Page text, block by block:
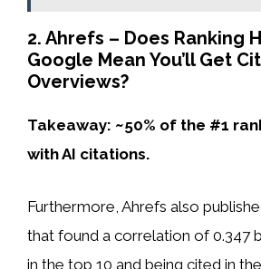
2. Ahrefs – Does Ranking
Google Mean You’ll Get
Overviews?
Takeaway: ~50% of the #1
with AI citations.
Furthermore, Ahrefs also
that found a correlation of 0.347
in the top 10 and being cited in